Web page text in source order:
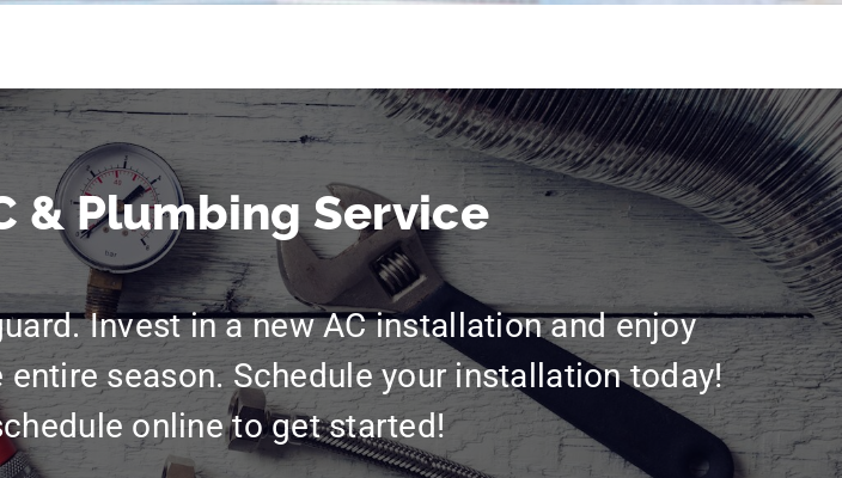
& Plumbing Service
Invest in a new AC installation and enjoy
season. Schedule your installation today!
online to get started!